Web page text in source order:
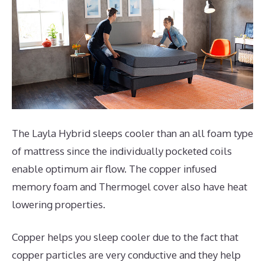
The Layla Hybrid sleeps cooler than an all foam type
of mattress since the individually pocketed coils
enable optimum air flow. The copper infused
memory foam and Thermogel cover also have heat
lowering properties.
Copper helps you sleep cooler due to the fact that
copper particles are very conductive and they help